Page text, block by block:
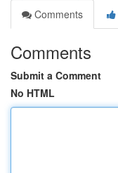
Comments
Comments
Submit a Comment
No HTML